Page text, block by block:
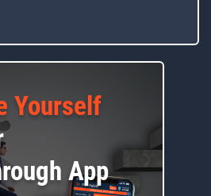
Yourself
App